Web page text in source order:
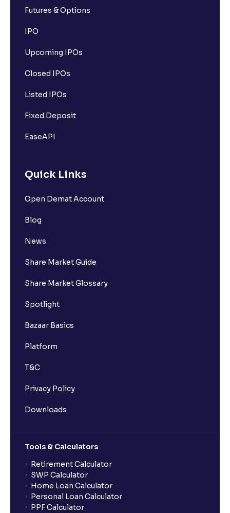
Futures & Options
IPO
Upcoming IPOs
Closed IPOs
Listed IPOs
Fixed Deposit
EaseAPI
Quick Links
Open Demat Account
Blog
News
Share Market Guide
Share Market Glossary
Spotlight
Bazaar Basics
Platform
T&C
Privacy Policy
Downloads
Tools & Calculators
Retirement Calculator
SWP Calculator
Home Loan Calculator
Personal Loan Calculator
PPF Calculator